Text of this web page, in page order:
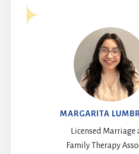
MARGARITA
Licensed Marriage
Family Therapy